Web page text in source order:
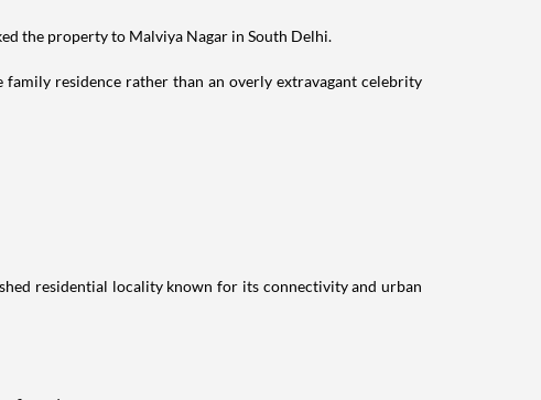
the property to Malviya Nagar in South Delhi.
residence rather than an overly extravagant celebrity
residential locality known for its connectivity and urban